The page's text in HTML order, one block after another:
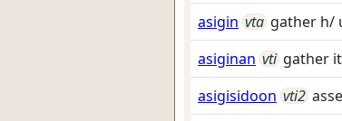
asigin vta gather h/
asiginan vti gather
asigisidoon vti2